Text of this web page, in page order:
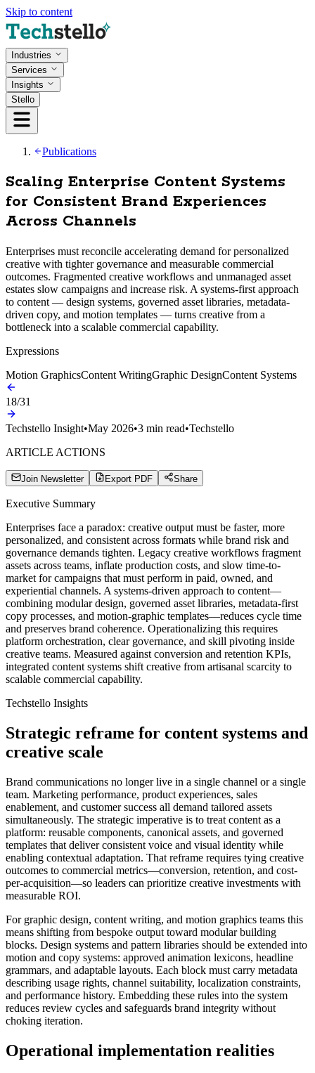
Skip to content
Industries
Services
Insights
Stello
Publications
Scaling Enterprise Content Systems
for Consistent Brand Experiences
Across Channels
Enterprises must reconcile accelerating demand for personalized
creative with tighter governance and measurable commercial
outcomes. Fragmented creative workflows and unmanaged asset
estates slow campaigns and increase risk. A systems-first approach
to content — design systems, governed asset libraries, metadata-
driven copy, and motion templates — turns creative from a
bottleneck into a scalable commercial capability.
Expressions
Motion GraphicsContent WritingGraphic DesignContent Systems
18/31
Techstello Insight•May 2026•3 min read•Techstello
ARTICLE ACTIONS
Join Newsletter Export PDF Share
Executive Summary
Enterprises face a paradox: creative output must be faster, more
personalized, and consistent across formats while brand risk and
governance demands tighten. Legacy creative workflows fragment
assets across teams, inflate production costs, and slow time-to-
market for campaigns that must perform in paid, owned, and
experiential channels. A systems-driven approach to content—
combining modular design, governed asset libraries, metadata-first
copy processes, and motion-graphic templates—reduces cycle time
and preserves brand coherence. Operationalizing this requires
platform orchestration, clear governance, and skill pivoting inside
creative teams. Measured against conversion and retention KPIs,
integrated content systems shift creative from artisanal scarcity to
scalable commercial capability.
Techstello Insights
Strategic reframe for content systems and
creative scale
Brand communications no longer live in a single channel or a single
team. Marketing performance, product experiences, sales
enablement, and customer success all demand tailored assets
simultaneously. The strategic imperative is to treat content as a
platform: reusable components, canonical assets, and governed
templates that deliver consistent voice and visual identity while
enabling contextual adaptation. That reframe requires tying creative
outcomes to commercial metrics—conversion, retention, and cost-
per-acquisition—so leaders can prioritize creative investments with
measurable ROI.
For graphic design, content writing, and motion graphics teams this
means shifting from bespoke output toward modular building
blocks. Design systems and pattern libraries should be extended into
motion and copy systems: approved animation lexicons, headline
grammars, and adaptable layouts. Each block must carry metadata
describing usage rights, channel suitability, localization constraints,
and performance history. Embedding these rules into the system
reduces review cycles and safeguards brand integrity without
choking iteration.
Operational implementation realities